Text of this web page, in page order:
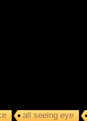
all seeing eye